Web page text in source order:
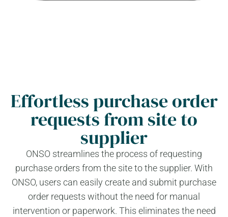
Effortless purchase order
requests from site to
supplier
ONSO streamlines the process of requesting
purchase orders from the site to the supplier. With
ONSO, users can easily create and submit purchase
order requests without the need for manual
intervention or paperwork. This eliminates the need